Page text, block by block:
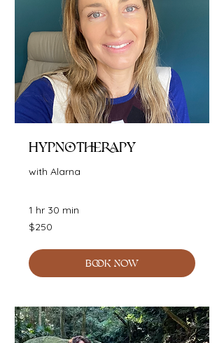
Hypnotherapy
with Alarna
1 hr 30 min
250
Australian
$250
BOOK NOW